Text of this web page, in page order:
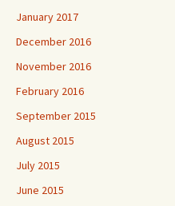
January 2017
December 2016
November 2016
February 2016
September 2015
August 2015
July 2015
June 2015